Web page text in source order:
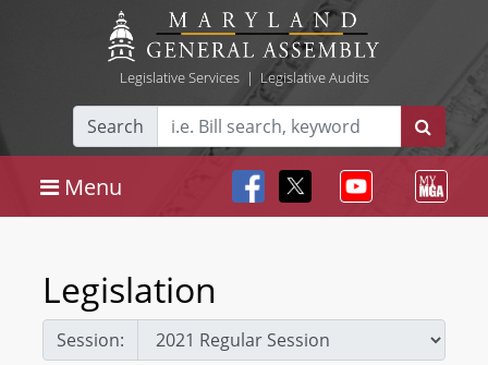
Legislative Services| Legislative Audits
Search
Menu
Legislation
Session: